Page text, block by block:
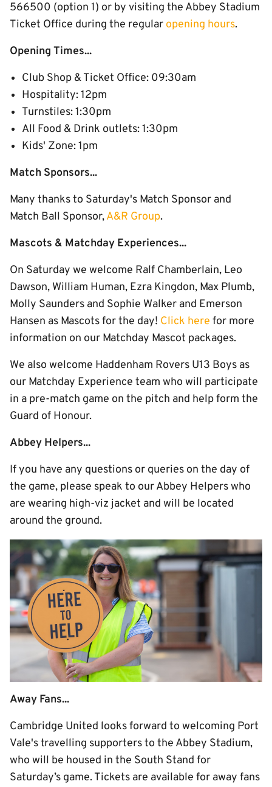
566500 (option 1) or by visiting the Abbey Stadium
Ticket Office during the regular opening hours.
Opening Times...
Club Shop & Ticket Office: 09:30am
Hospitality: 12pm
Turnstiles: 1:30pm
All Food & Drink outlets: 1:30pm
Kids' Zone: 1pm
Match Sponsors...
Many thanks to Saturday's Match Sponsor and
Match Ball Sponsor,A&R Group.
Mascots & Matchday Experiences...
On Saturday we welcome Ralf Chamberlain, Leo
Dawson, William Human, Ezra Kingdon, Max Plumb,
Molly Saunders and Sophie Walker and Emerson
Hansen as Mascots for the day! Click here for more
information on our Matchday Mascot packages.
We also welcome Haddenham Rovers U13 Boys as
our Matchday Experience team who will participate
in a pre-match game on the pitch and help form the
Guard of Honour.
Abbey Helpers...
If you have any questions or queries on the day of
the game, please speak to our Abbey Helpers who
are wearing high-viz jacket and will be located
around the ground.
Away Fans...
Cambridge United looks forward to welcoming Port
Vale's travelling supporters to the Abbey Stadium,
who will be housed in the South Stand for
Saturday’s game. Tickets are available for away fans